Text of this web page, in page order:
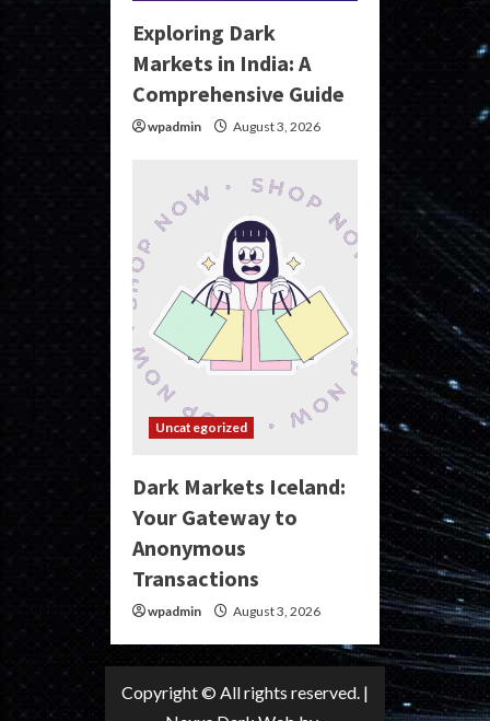
Exploring Dark
Markets in India: A
Comprehensive Guide
wpadmin August 3, 2026
Uncategorized
Dark Markets Iceland:
Your Gateway to
Anonymous
Transactions
wpadmin August 3, 2026
Copyright © All rights reserved. |